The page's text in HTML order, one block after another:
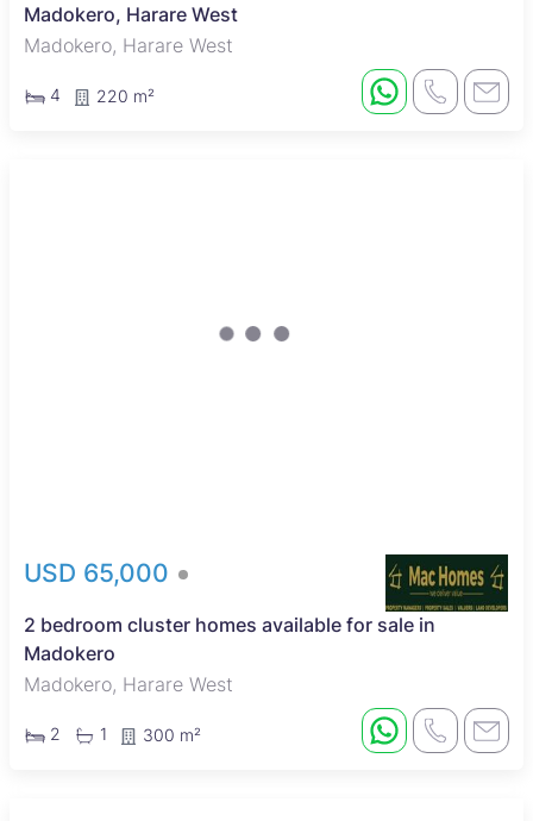
Madokero, Harare West
Madokero, Harare West
4 220 m²
USD 65,000
2 bedroom cluster homes available for sale in
Madokero
Madokero, Harare West
2 1 300 m²